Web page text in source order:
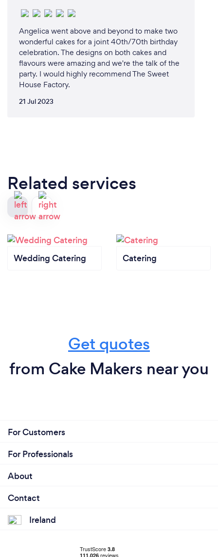
Angelica went above and beyond to make two
wonderful cakes for a joint 40th/70th birthday
celebration. The designs on both cakes and
flavours were amazing and we're the talk of the
party. I would highly recommend The Sweet
House Factory.
21 Jul 2023
Related services
Wedding Catering Catering
Get quotes
from Cake Makers near you
For Customers
For Professionals
About
Contact
Ireland